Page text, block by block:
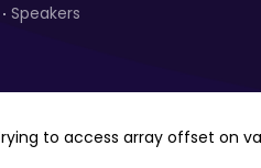
Speakers